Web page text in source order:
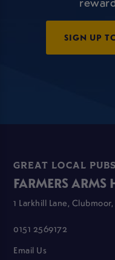
SIGN UP
GREAT LOCAL PUBS
FARMERS
1 Larkhill Lane,
0151 2569172
Email Us